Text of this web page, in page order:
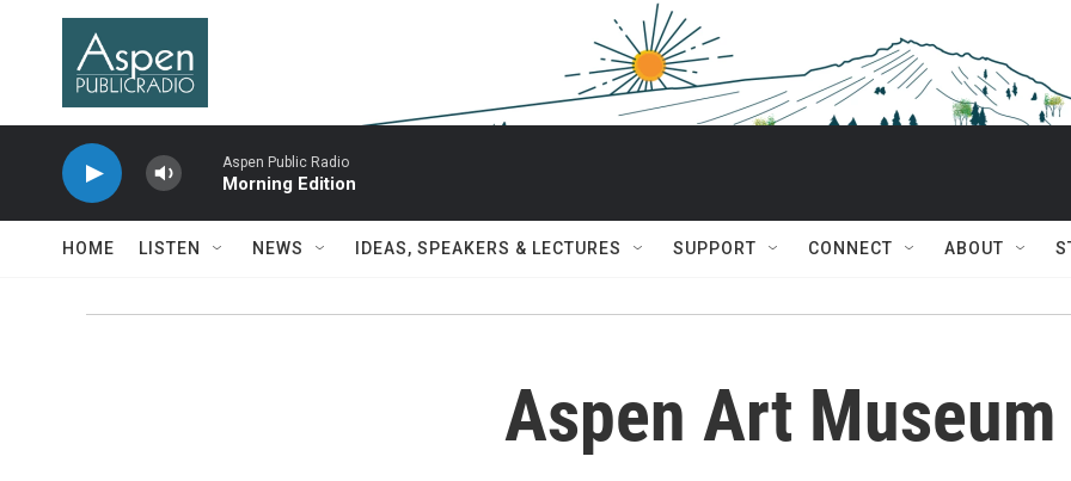
Skip to main content
Aspen Public Radio
Morning Edition
HOME LISTEN NEWS IDEAS, SPEAKERS & LECTURES SUPPORT CONNECT ABOUT
Aspen Art Museum